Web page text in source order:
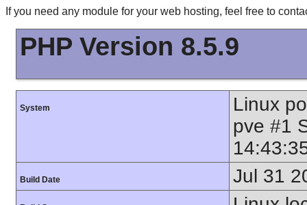
If you need any module for your web hosting, feel free to
PHP Version 8.5.9
System
Linux
pve #1
Build Date Jul 31